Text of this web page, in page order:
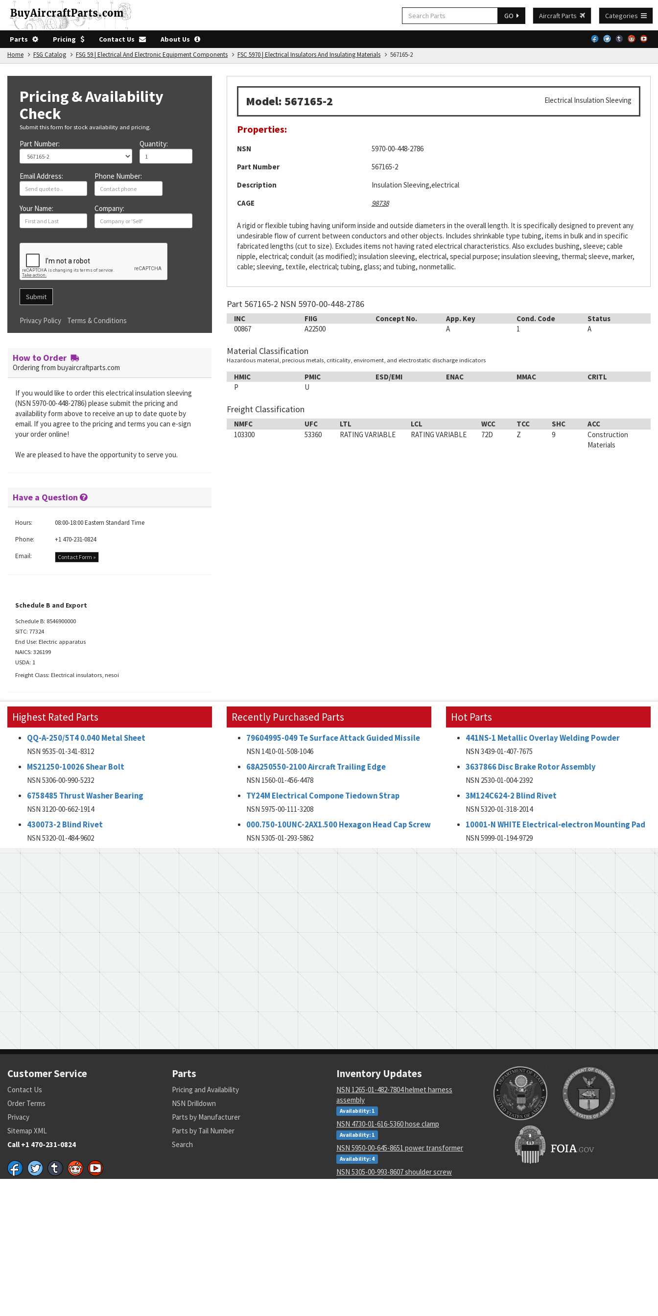
GO Aircraft Parts Categories
Parts Pricing Contact Us About Us
Home FSG Catalog FSG 59 | Electrical And Electronic Equipment Components FSC 5970 | Electrical Insulators And Insulating Materials 567165-2
Model: 567165-2 Electrical Insulation Sleeving
Properties:
NSN
5970-00-448-2786
Part Number
567165-2
Description
Insulation Sleeving,electrical
CAGE
98738
A rigid or flexible tubing having uniform inside and outside diameters in the overall length. It is specifically designed to prevent any
undesirable flow of current between conductors and other objects. Includes shrinkable type tubing, items in bulk and in specific
fabricated lengths (cut to size). Excludes items not having rated electrical characteristics. Also excludes bushing, sleeve; cable
nipple, electrical; conduit (as modified); insulation sleeving, electrical, special purpose; insulation sleeving, thermal; sleeve, marker,
cable; sleeving, textile, electrical; tubing, glass; and tubing, nonmetallic.
Part 567165-2 NSN 5970-00-448-2786
INC FIIG Concept No. App. Key Cond. Code
Status
00867
A22500 A 1 A
Material Classification
Hazardous material, precious metals, criticality, enviroment, and electrostatic discharge indicators
HMIC PMIC ESD/EMI ENAC MMAC
CRITL
P
U
Freight Classification
NMFC UFC LTL LCL WCC TCC SHC
ACC
103300
53360 RATING VARIABLE RATING VARIABLE 72D Z 9
Construction
Materials
Pricing & Availability
Check
Submit this form for stock availability and pricing.
Part Number: Quantity:
Email Address: Phone Number:
Your Name: Company:
Submit
Privacy Policy Terms & Conditions
How to Order
Ordering from buyaircraftparts.com
If you would like to order this electrical insulation sleeving
(NSN 5970-00-448-2786) please submit the pricing and
availability form above to receive an up to date quote by
email. If you agree to the pricing and terms you can e-sign
your order online!
We are pleased to have the opportunity to serve you.
Have a Question
Hours:
08:00-18:00 Eastern Standard Time
Phone:
+1 470-231-0824
Email:
Contact Form »
Schedule B and Export
Schedule B: 8546900000
SITC: 77324
End Use: Electric apparatus
NAICS: 326199
USDA: 1
Freight Class: Electrical insulators, nesoi
Highest Rated Parts
QQ-A-250/5T4 0.040 Metal Sheet
NSN 9535-01-341-8312
MS21250-10026 Shear Bolt
NSN 5306-00-990-5232
6758485 Thrust Washer Bearing
NSN 3120-00-662-1914
430073-2 Blind Rivet
NSN 5320-01-484-9602
Recently Purchased Parts
79604995-049 Te Surface Attack Guided Missile
NSN 1410-01-508-1046
68A250550-2100 Aircraft Trailing Edge
NSN 1560-01-456-4478
TY24M Electrical Compone Tiedown Strap
NSN 5975-00-111-3208
000.750-10UNC-2AX1.500 Hexagon Head Cap Screw
NSN 5305-01-293-5862
Hot Parts
441NS-1 Metallic Overlay Welding Powder
NSN 3439-01-407-7675
3637866 Disc Brake Rotor Assembly
NSN 2530-01-004-2392
3M124C624-2 Blind Rivet
NSN 5320-01-318-2014
10001-N WHITE Electrical-electron Mounting Pad
NSN 5999-01-194-9729
Customer Service
Contact Us
Order Terms
Privacy
Sitemap XML
Call +1 470-231-0824
Parts
Pricing and Availability
NSN Drilldown
Parts by Manufacturer
Parts by Tail Number
Search
Inventory Updates
NSN 1265-01-482-7804 helmet harness
assembly
Availability: 1
NSN 4730-01-616-5360 hose clamp
Availability: 1
NSN 5950-00-645-8651 power transformer
Availability: 4
NSN 5305-00-993-8607 shoulder screw